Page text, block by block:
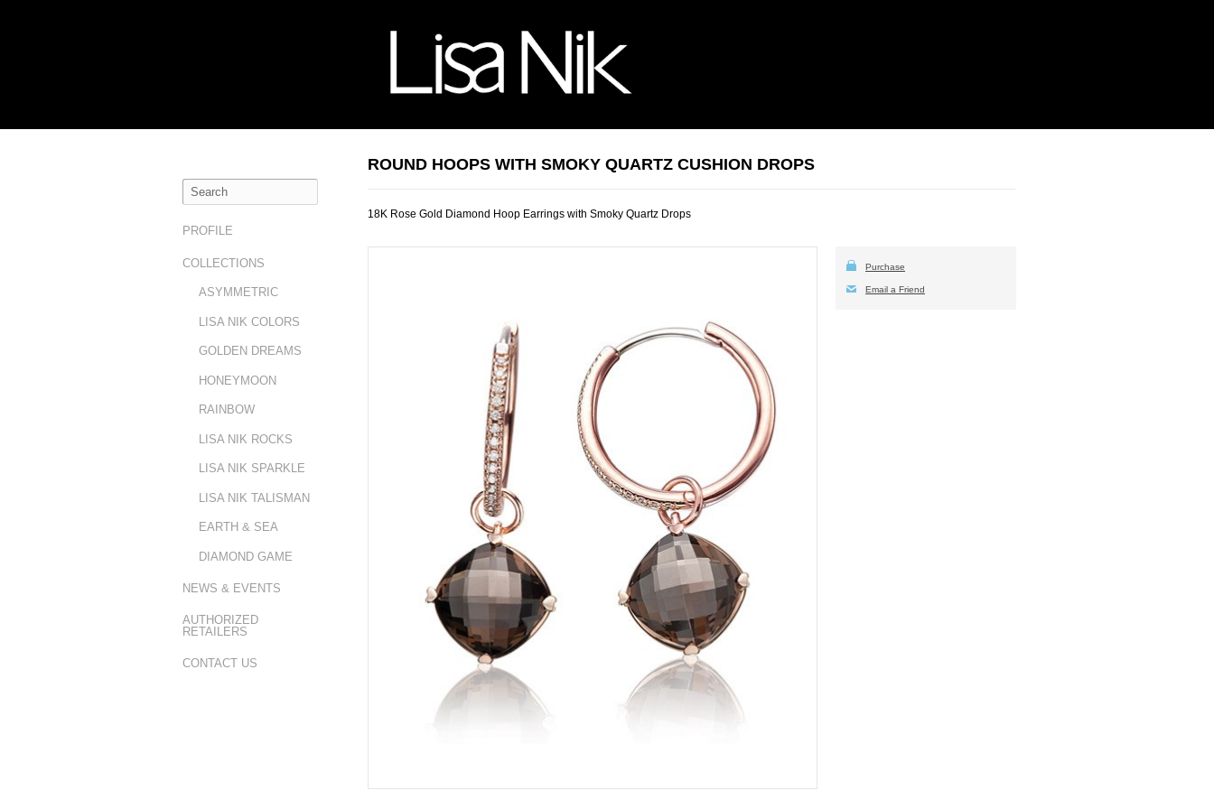
PROFILE
COLLECTIONS
ASYMMETRIC
LISA NIK COLORS
GOLDEN DREAMS
HONEYMOON
RAINBOW
LISA NIK ROCKS
LISA NIK SPARKLE
LISA NIK TALISMAN
EARTH & SEA
DIAMOND GAME
NEWS & EVENTS
AUTHORIZED
RETAILERS
CONTACT US
ROUND HOOPS WITH SMOKY QUARTZ CUSHION DROPS
18K Rose Gold Diamond Hoop Earrings with Smoky Quartz Drops
Purchase
Email a Friend